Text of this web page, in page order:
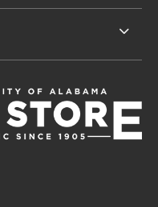
IN A NEW TAB)
(OPENS IN A NEW
INSTAGRAM
TO US ON